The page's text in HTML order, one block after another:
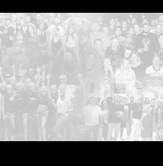
...START HERE: